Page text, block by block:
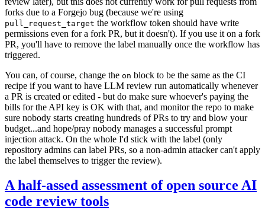
forks due to a Forgejo bug (because we're using
pull_request_target the workflow token should have write
permissions even for a fork PR, but it doesn't). If you use it on a fork
PR, you'll have to remove the label manually once the workflow has
triggered.
You can, of course, change the on block to be the same as the CI
recipe if you want to have LLM review run automatically whenever
a PR is created or edited - but do make sure whoever's paying the
bills for the API key is OK with that, and monitor the repo to make
sure nobody starts creating hundreds of PRs to try and blow your
budget...and hope/pray nobody manages a successful prompt
injection attack. On the whole I'd stick with the label (only
repository admins can label PRs, so a non-admin attacker can't apply
the label themselves to trigger the review).
A half-assed assessment of open source AI
code review tools